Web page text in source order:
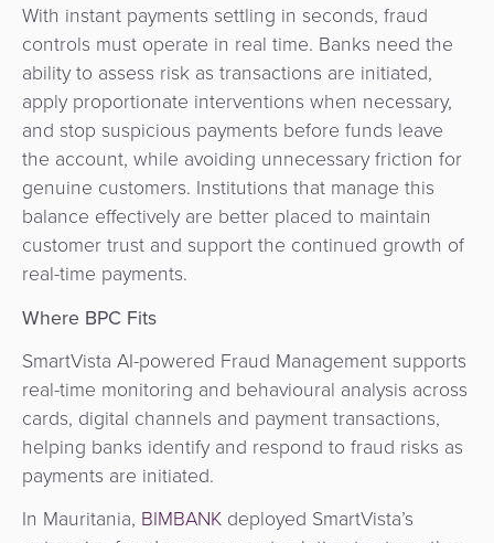
With instant payments settling in seconds, fraud
controls must operate in real time. Banks need the
ability to assess risk as transactions are initiated,
apply proportionate interventions when necessary,
and stop suspicious payments before funds leave
the account, while avoiding unnecessary friction for
genuine customers. Institutions that manage this
balance effectively are better placed to maintain
customer trust and support the continued growth of
real-time payments.
Where BPC Fits
SmartVista AI-powered Fraud Management supports
real-time monitoring and behavioural analysis across
cards, digital channels and payment transactions,
helping banks identify and respond to fraud risks as
payments are initiated.
In Mauritania, BIMBANK deployed SmartVista’s